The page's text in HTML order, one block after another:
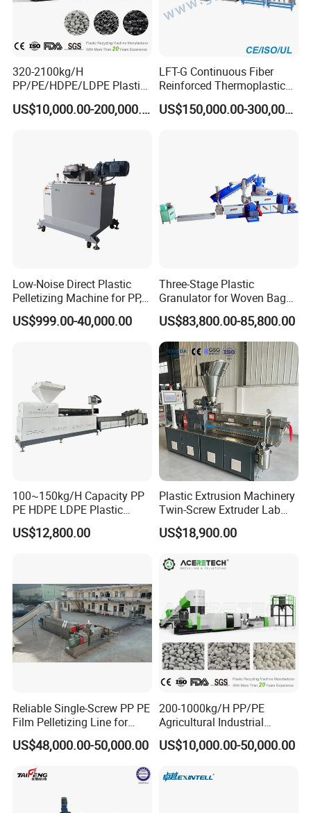
320-2100kg/H
PP/PE/HDPE/LDPE Plastic
Pelletizing Machine Waste
Plastic Granulator Recycling
US$10,000.00-200,000.00
LFT-G Continuous Fiber
Reinforced Thermoplastic
Pelletizing Line
US$150,000.00-300,000.00
Low-Noise Direct Plastic
Pelletizing Machine for PP,
PA, PC, ABS.
US$999.00-40,000.00
Three-Stage Plastic
Granulator for Woven Bag
Recycling Solutions
US$83,800.00-85,800.00
100~150kg/H Capacity PP
PE HDPE LDPE Plastic
Pellets Machine
US$12,800.00
Plastic Extrusion Machinery
Twin-Screw Extruder Lab
US$18,900.00
Reliable Single-Screw PP PE
Film Pelletizing Line for
Textile Industry Plastic
Granulation
US$48,000.00-50,000.00
200-1000kg/H PP/PE
Agricultural Industrial
Film/Woven
Bag/Flakes/Package Foam
Granulator Extruder
US$10,000.00-50,000.00